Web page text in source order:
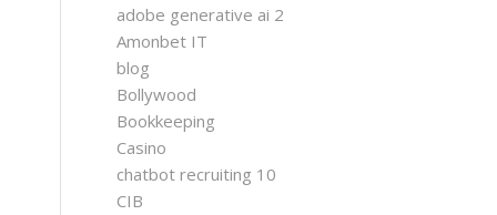
adobe generative ai 2
Amonbet IT
blog
Bollywood
Bookkeeping
Casino
chatbot recruiting 10
CIB